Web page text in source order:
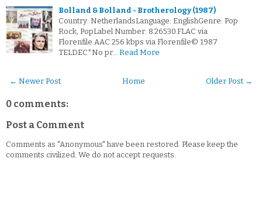
Bolland & Bolland - Brotherology (1987)
Country: NetherlandsLanguage: EnglishGenre: Pop
Rock, PopLabel Number: 8.26530.FLAC via
Florenfile.AAC 256 kbps via Florenfile© 1987
TELDEC*No pr… Read More
← Newer Post Older Post →
Home
0 comments:
Post a Comment
Comments as "Anonymous" have been restored. Please keep the
comments civilized. We do not accept requests.